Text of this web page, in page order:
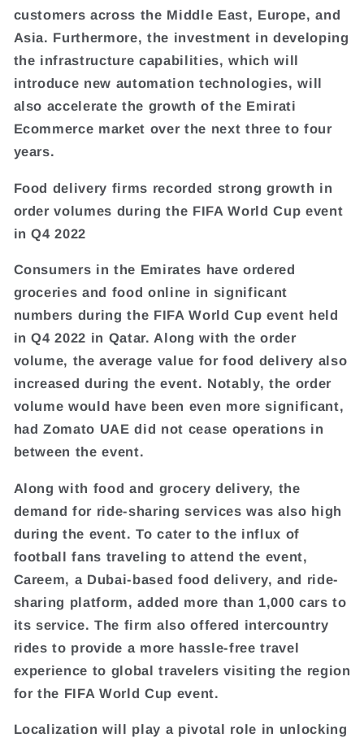
customers across the Middle East, Europe, and
Asia. Furthermore, the investment in developing
the infrastructure capabilities, which will
introduce new automation technologies, will
also accelerate the growth of the Emirati
Ecommerce market over the next three to four
years.
Food delivery firms recorded strong growth in
order volumes during the FIFA World Cup event
in Q4 2022
Consumers in the Emirates have ordered
groceries and food online in significant
numbers during the FIFA World Cup event held
in Q4 2022 in Qatar. Along with the order
volume, the average value for food delivery also
increased during the event. Notably, the order
volume would have been even more significant,
had Zomato UAE did not cease operations in
between the event.
Along with food and grocery delivery, the
demand for ride-sharing services was also high
during the event. To cater to the influx of
football fans traveling to attend the event,
Careem, a Dubai-based food delivery, and ride-
sharing platform, added more than 1,000 cars to
its service. The firm also offered intercountry
rides to provide a more hassle-free travel
experience to global travelers visiting the region
for the FIFA World Cup event.
Localization will play a pivotal role in unlocking